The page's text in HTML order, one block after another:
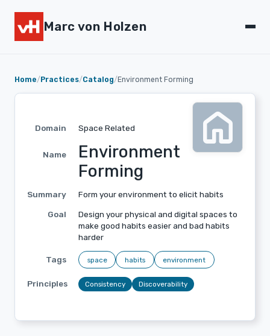
Marc von Holzen
Home/Practices/Catalog/Environment Forming
home
Domain Space Related
Name
Environment
Forming
Summary Form your environment to elicit habits
Goal
Design your physical and digital spaces to
make good habits easier and bad habits
harder
Tags space habits environment
Principles Consistency Discoverability